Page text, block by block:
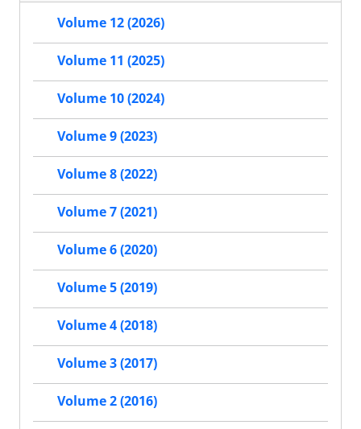
Volume 12 (2026)
Volume 11 (2025)
Volume 10 (2024)
Volume 9 (2023)
Volume 8 (2022)
Volume 7 (2021)
Volume 6 (2020)
Volume 5 (2019)
Volume 4 (2018)
Volume 3 (2017)
Volume 2 (2016)